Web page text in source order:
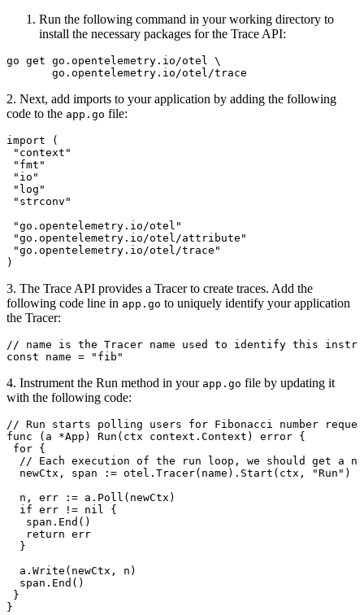
Run the following command in your working directory to
install the necessary packages for the Trace API:
go get go.opentelemetry.io/otel \
       go.opentelemetry.io/otel/trace
2. Next, add imports to your application by adding the following
code to the app.go file:
import (
" context "
" fmt "
" io "
" log "
" strconv "
"go.opentelemetry.io/otel "
"go.opentelemetry.io/otel/attribute "
"go.opentelemetry.io/otel/trace "
)
3. The Trace API provides a Tracer to create traces. Add the
following code line in app.go to uniquely identify your application
the Tracer:
// name is the Tracer name used to identify this
const name = "fib"
4. Instrument the Run method in your app.go file by updating it
with the following code:
// Run starts polling users for Fibonacci number
func ( a *App ) Run ( ctx context . Context ) error {
for {
// Each execution of the run loop, we should get a
  newCtx
, span := otel . Tracer( name ). Start ( ctx , "Run" )
  n
, err := a . Poll ( newCtx )
  if
err != nil {
   span
. End ()
   return
err
  }
  a
. Write ( newCtx , n )
  span
. End ()
}
}